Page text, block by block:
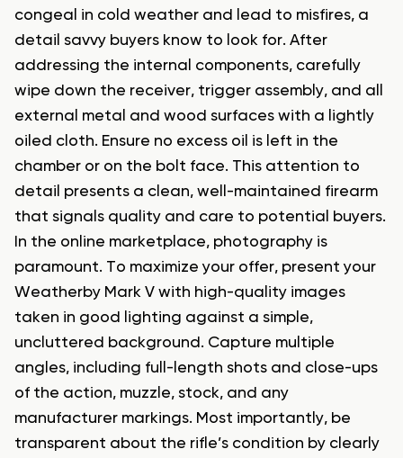
congeal in cold weather and lead to misfires, a
detail savvy buyers know to look for. After
addressing the internal components, carefully
wipe down the receiver, trigger assembly, and all
external metal and wood surfaces with a lightly
oiled cloth. Ensure no excess oil is left in the
chamber or on the bolt face. This attention to
detail presents a clean, well-maintained firearm
that signals quality and care to potential buyers.
In the online marketplace, photography is
paramount. To maximize your offer, present your
Weatherby Mark V with high-quality images
taken in good lighting against a simple,
uncluttered background. Capture multiple
angles, including full-length shots and close-ups
of the action, muzzle, stock, and any
manufacturer markings. Most importantly, be
transparent about the rifle’s condition by clearly